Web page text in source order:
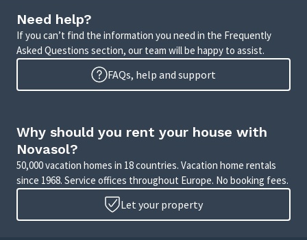
Need help?
If you can’t find the information you need in the Frequently
Asked Questions section, our team will be happy to assist.
FAQs, help and support
Why should you rent your house with
Novasol?
50,000 vacation homes in 18 countries. Vacation home rentals
since 1968. Service offices throughout Europe. No booking fees.
Let your property